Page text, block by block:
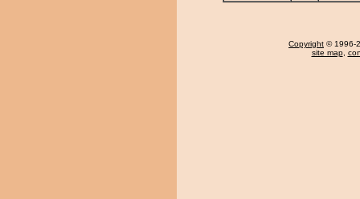
Copyright © 1996-
site map,